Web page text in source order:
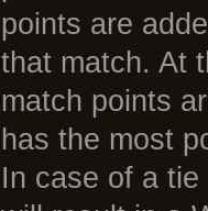
points are
that match. At
match points
has the most
In case of a